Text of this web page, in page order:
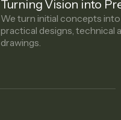
Turning Vision into
We turn initial concepts into
practical designs, technical
drawings.